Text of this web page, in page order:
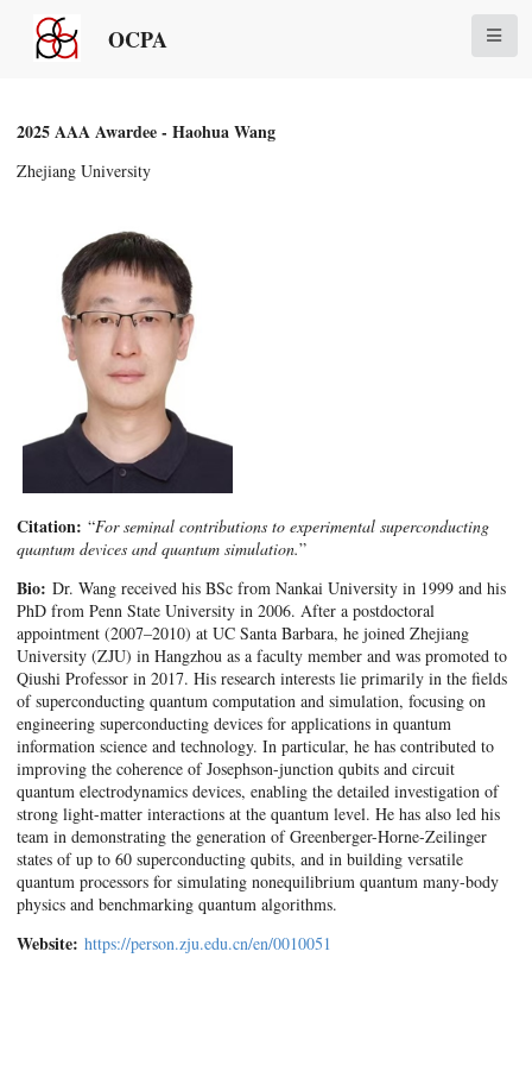
OCPA
2025 AAA Awardee - Haohua Wang
Zhejiang University
Citation: “For seminal contributions to experimental superconducting
quantum devices and quantum simulation.”
Bio: Dr. Wang received his BSc from Nankai University in 1999 and his
PhD from Penn State University in 2006. After a postdoctoral
appointment (2007–2010) at UC Santa Barbara, he joined Zhejiang
University (ZJU) in Hangzhou as a faculty member and was promoted to
Qiushi Professor in 2017. His research interests lie primarily in the fields
of superconducting quantum computation and simulation, focusing on
engineering superconducting devices for applications in quantum
information science and technology. In particular, he has contributed to
improving the coherence of Josephson-junction qubits and circuit
quantum electrodynamics devices, enabling the detailed investigation of
strong light-matter interactions at the quantum level. He has also led his
team in demonstrating the generation of Greenberger-Horne-Zeilinger
states of up to 60 superconducting qubits, and in building versatile
quantum processors for simulating nonequilibrium quantum many-body
physics and benchmarking quantum algorithms.
Website: https://person.zju.edu.cn/en/0010051